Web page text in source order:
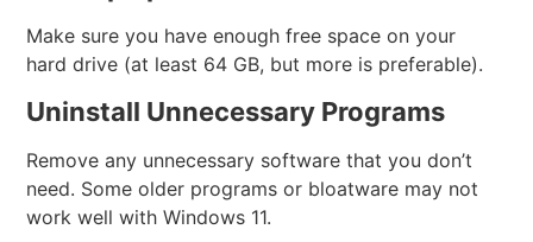
Make sure you have enough free space on your
hard drive (at least 64 GB, but more is preferable).
Uninstall Unnecessary Programs
Remove any unnecessary software that you don’t
need. Some older programs or bloatware may not
work well with Windows 11.